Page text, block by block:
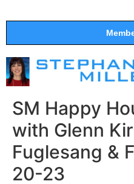
SM Happy
with Glenn
Fuglesang &
20-23